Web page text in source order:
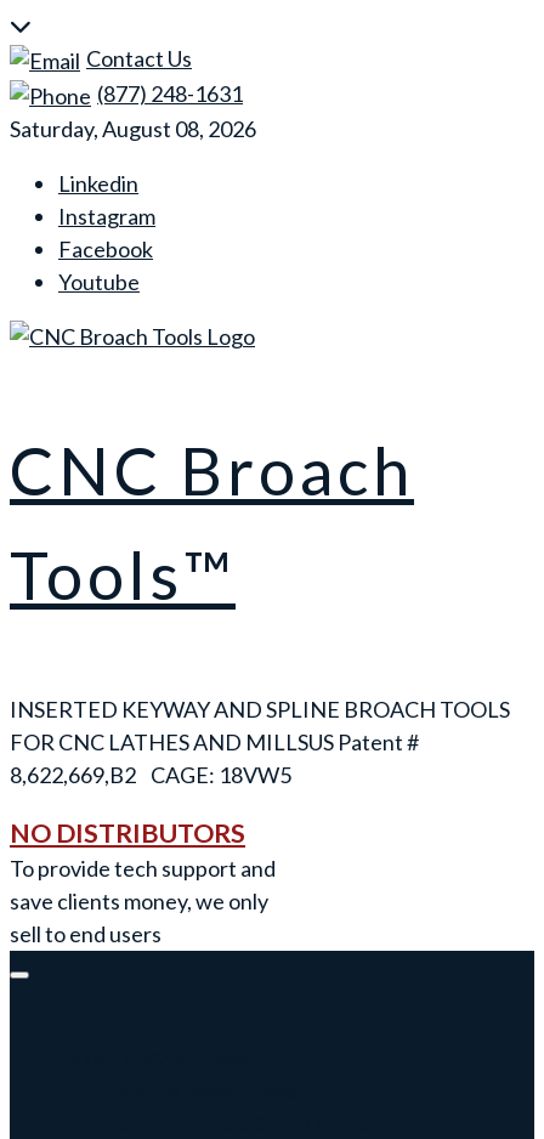
Skip
to
content
Contact Us
(877) 248-1631
Saturday, August 08, 2026
Linkedin
Instagram
Facebook
Youtube
CNC Broach
Tools™
INSERTED KEYWAY AND SPLINE BROACH TOOLS
FOR CNC LATHES AND MILLS
NO DISTRIBUTORS
To provide tech support and
save clients money, we only
sell to end users